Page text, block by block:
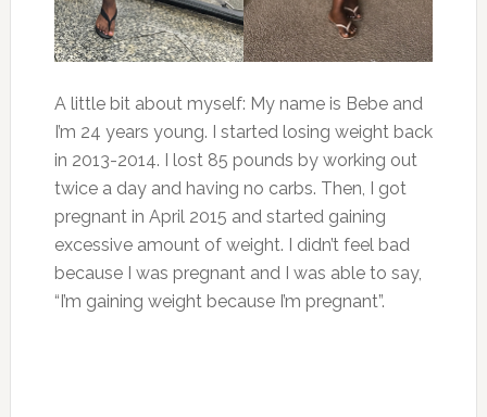
A little bit about myself: My name is Bebe and
I’m 24 years young. I started losing weight back
in 2013-2014. I lost 85 pounds by working out
twice a day and having no carbs. Then, I got
pregnant in April 2015 and started gaining
excessive amount of weight. I didn’t feel bad
because I was pregnant and I was able to say,
“I’m gaining weight because I’m pregnant”.